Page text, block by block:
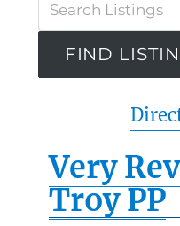
Very
Troy PP